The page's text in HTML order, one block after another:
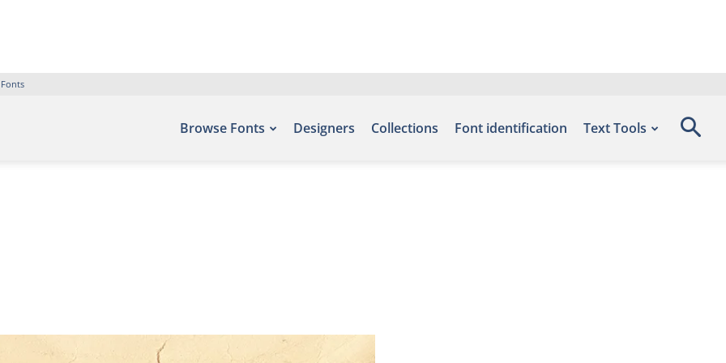
Browse Fonts Designers Collections Font identification Text Tools